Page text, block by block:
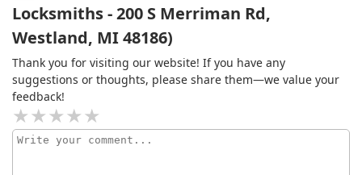
Locksmiths - 200 S Merriman Rd,
Westland, MI 48186)
Thank you for visiting our website! If you have any
suggestions or thoughts, please share them—we value your
feedback!